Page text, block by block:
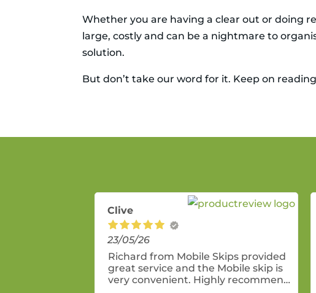
Whether you are having a clear out or doing
large, costly and can be a nightmare to
solution.
But don’t take our word for it. Keep on
Clive
23/05/26
Richard from Mobile Skips provided
great service and the Mobile skip is
very convenient. Highly recommend